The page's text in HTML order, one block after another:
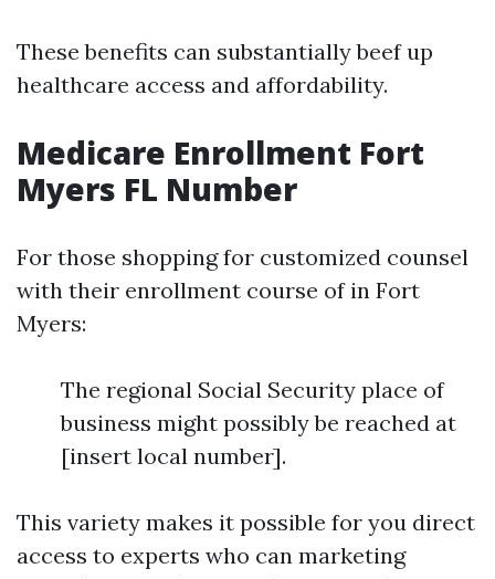
These benefits can substantially beef up
healthcare access and affordability.
Medicare Enrollment Fort
Myers FL Number
For those shopping for customized counsel
with their enrollment course of in Fort
Myers:
The regional Social Security place of
business might possibly be reached at
[insert local number].
This variety makes it possible for you direct
access to experts who can marketing